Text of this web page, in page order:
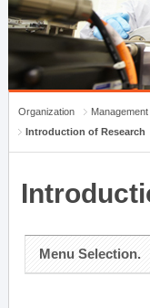
Organization
Introduction of Research
Menu Selection.